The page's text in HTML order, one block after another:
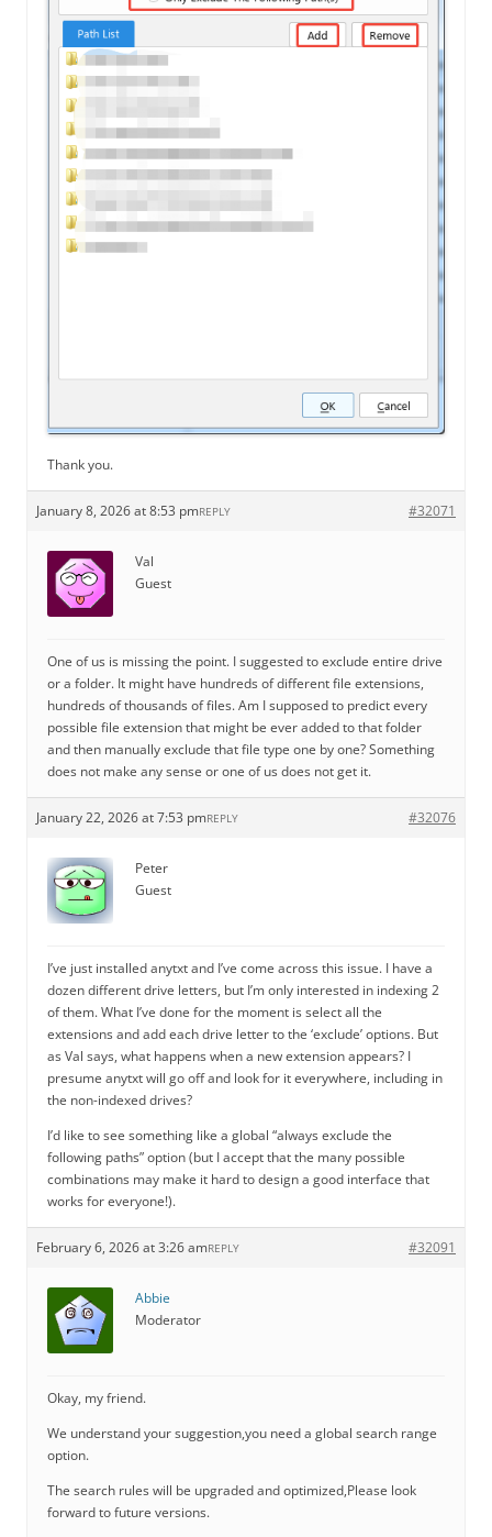
Thank you.
January 8, 2026 at 8:53 pm #32071
REPLY
Val
Guest
One of us is missing the point. I suggested to exclude entire drive
or a folder. It might have hundreds of different file extensions,
hundreds of thousands of files. Am I supposed to predict every
possible file extension that might be ever added to that folder
and then manually exclude that file type one by one? Something
does not make any sense or one of us does not get it.
January 22, 2026 at 7:53 pm #32076
REPLY
Peter
Guest
I’ve just installed anytxt and I’ve come across this issue. I have a
dozen different drive letters, but I’m only interested in indexing 2
of them. What I’ve done for the moment is select all the
extensions and add each drive letter to the ‘exclude’ options. But
as Val says, what happens when a new extension appears? I
presume anytxt will go off and look for it everywhere, including in
the non-indexed drives?
I’d like to see something like a global “always exclude the
following paths” option (but I accept that the many possible
combinations may make it hard to design a good interface that
works for everyone!).
February 6, 2026 at 3:26 am #32091
REPLY
Abbie
Moderator
Okay, my friend.
We understand your suggestion,you need a global search range
option.
The search rules will be upgraded and optimized,Please look
forward to future versions.